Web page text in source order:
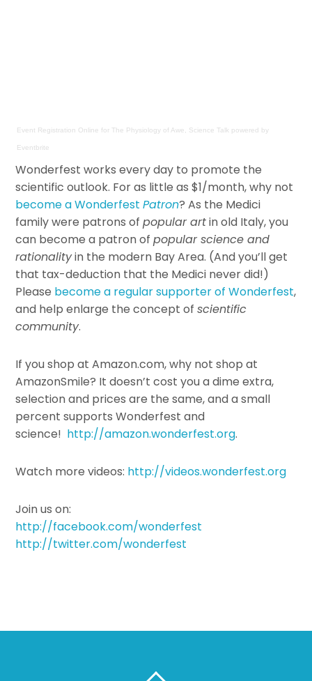
Event Registration Online for The Physiology of Awe, Science Talk powered by
Eventbrite
Wonderfest works every day to promote the
scientific outlook. For as little as $1/month, why not
become a WonderfestPatron? As the Medici
family were patrons ofpopular artin old Italy, you
can become a patron ofpopular science and
rationalityin the modern Bay Area. (And you’ll get
that tax-deduction that the Medici never did!)
Please become a regular supporter of Wonderfest,
and help enlarge the concept ofscientific
community.
If you shop at Amazon.com, why not shop at
AmazonSmile? It doesn’t cost you a dime extra,
selection and prices are the same, and a small
percent supports Wonderfest and
science! http://amazon.wonderfest.org.
Watch more videos: http://videos.wonderfest.org
Join us on:
http://facebook.com/wonderfest
http://twitter.com/wonderfest